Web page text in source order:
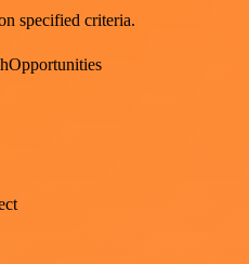
specified criteria.